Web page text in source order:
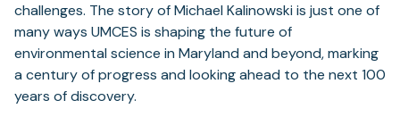
challenges. The story of Michael Kalinowski is just one of
many ways UMCES is shaping the future of
environmental science in Maryland and beyond, marking
a century of progress and looking ahead to the next 100
years of discovery.